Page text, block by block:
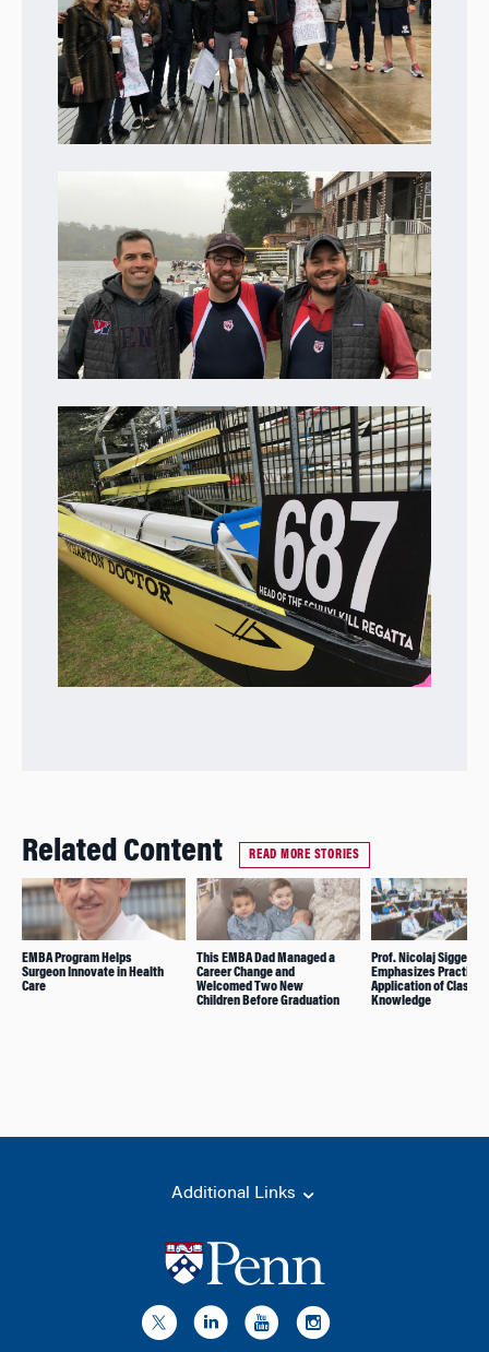
Related Content READ MORE STORIES
EMBA Program Helps
Surgeon Innovate in Health
Care
This EMBA Dad Managed a
Career Change and
Welcomed Two New
Children Before Graduation
Prof. Nicolaj
Emphasizes Practical
Application of
Knowledge
Additional Links